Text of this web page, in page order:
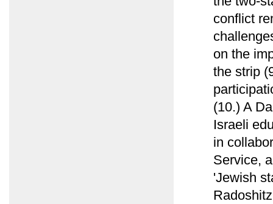
conflict
on the
the strip
(10.) A
Israeli
in
Service,
'Jewish